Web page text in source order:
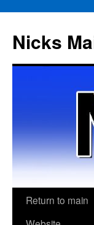
content
Nicks
Return to main